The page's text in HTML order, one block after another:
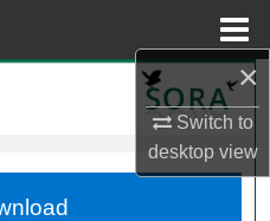
×
Switch to
desktopview